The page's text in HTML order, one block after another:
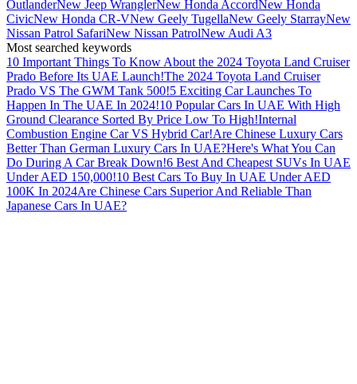
OutlanderNew Jeep WranglerNew Honda AccordNew Honda
CivicNew Honda CR-VNew Geely TugellaNew Geely StarrayNew
Nissan Patrol SafariNew Nissan PatrolNew Audi A3
Most searched keywords
10 Important Things To Know About the 2024 Toyota Land Cruiser
Prado Before Its UAE Launch!The 2024 Toyota Land Cruiser
Prado VS The GWM Tank 500!5 Exciting Car Launches To
Happen In The UAE In 2024!10 Popular Cars In UAE With High
Ground Clearance Sorted By Price Low To High!Internal
Combustion Engine Car VS Hybrid Car!Are Chinese Luxury Cars
Better Than German Luxury Cars In UAE?Here's What You Can
Do During A Car Break Down!6 Best And Cheapest SUVs In UAE
Under AED 150,000!10 Best Cars To Buy In UAE Under AED
100K In 2024Are Chinese Cars Superior And Reliable Than
Japanese Cars In UAE?